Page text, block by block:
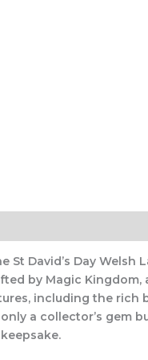
David’s Day
by Magic
including the
a collector’s